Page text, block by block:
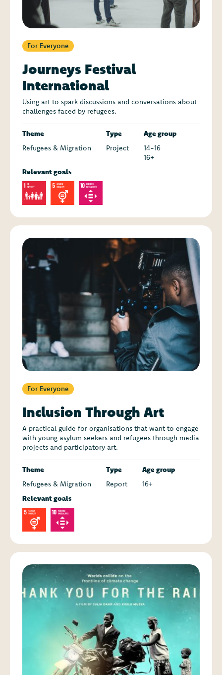
For Everyone
Journeys Festival
International
Using art to spark discussions and conversations about
challenges faced by refugees.
Theme
Refugees & Migration
Type
Project
Age group
14-16
16+
Relevant goals
For Everyone
Inclusion Through Art
A practical guide for organisations that want to engage
with young asylum seekers and refugees through media
projects and participatory art.
Theme
Refugees & Migration
Type
Report
Age group
16+
Relevant goals